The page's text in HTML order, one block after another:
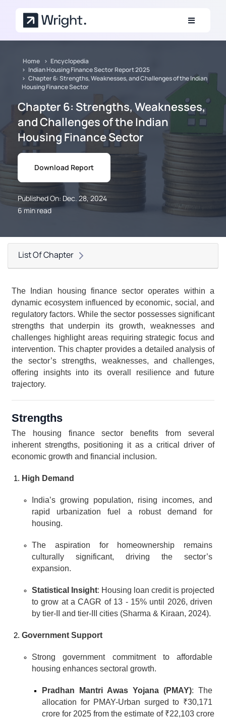
Home
Encyclopedia
Indian Housing Finance Sector Report 2025
Chapter 6: Strengths, Weaknesses, and Challenges of the Indian
Housing Finance Sector
Chapter 6: Strengths, Weaknesses,
and Challenges of the Indian
Housing Finance Sector
Download Report
Published On: Dec. 28, 2024
6 min read
List Of Chapter
The Indian housing finance sector operates within a
dynamic ecosystem influenced by economic, social, and
regulatory factors. While the sector possesses significant
strengths that underpin its growth, weaknesses and
challenges highlight areas requiring strategic focus and
intervention. This chapter provides a detailed analysis of
the sector’s strengths, weaknesses, and challenges,
offering insights into its overall resilience and future
trajectory.
Strengths
The housing finance sector benefits from several
inherent strengths, positioning it as a critical driver of
economic growth and financial inclusion.
High Demand
India’s growing population, rising incomes, and
rapid urbanization fuel a robust demand for
housing.
The aspiration for homeownership remains
culturally significant, driving the sector’s
expansion.
Statistical Insight: Housing loan credit is projected
to grow at a CAGR of 13 - 15% until 2026, driven
by tier-II and tier-III cities (Sharma & Kiraan, 2024).
Government Support
Strong government commitment to affordable
housing enhances sectoral growth.
Pradhan Mantri Awas Yojana (PMAY): The
allocation for PMAY-Urban surged to ₹30,171
crore for 2025 from the estimate of ₹22,103 crore